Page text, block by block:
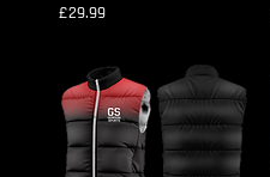
Price
£29.99